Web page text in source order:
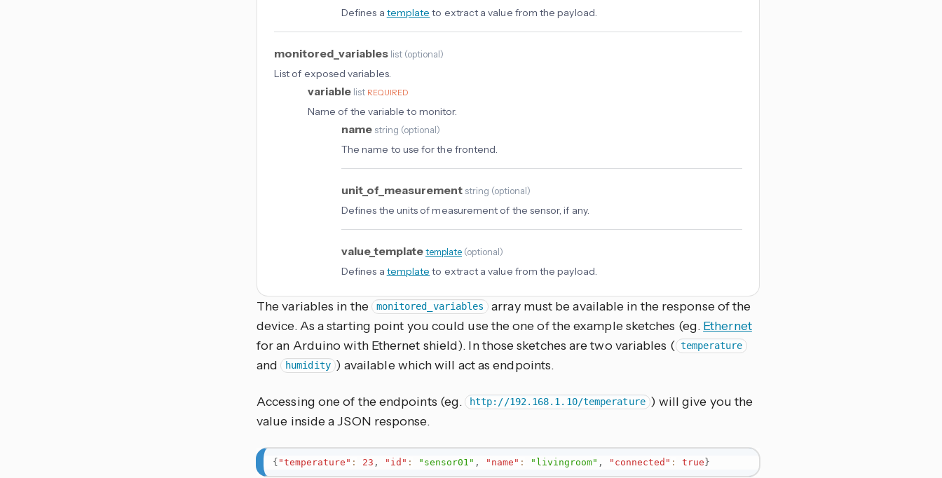
Defines a template to extract a value from the payload.
monitored_variables list (optional)
List of exposed variables.
variable list REQUIRED
Name of the variable to monitor.
name string (optional)
The name to use for the frontend.
unit_of_measurement string (optional)
Defines the units of measurement of the sensor, if any.
value_templatetemplate (optional)
Defines a template to extract a value from the payload.
The variables in the monitored_variables
array must be available in the response of the
device. As a starting point you could use the one of the example sketches (eg. Ethernet
for an Arduino with Ethernet shield). In those sketches are two variables ( temperature
and humidity ) available which will act as endpoints.
Accessing one of the endpoints (eg. http://192.168.1.10/temperature ) will give you the
value inside a JSON response.
{ "temperature" : 23 , "id" : "sensor01" , "name" : "livingroom" , "connected" : true}